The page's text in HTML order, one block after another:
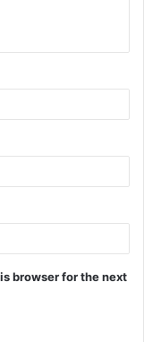
browser for the next